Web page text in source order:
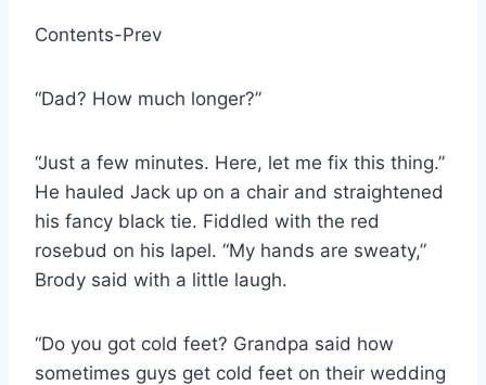
Contents-Prev
“Dad? How much longer?”
“Just a few minutes. Here, let me fix this thing.”
He hauled Jack up on a chair and straightened
his fancy black tie. Fiddled with the red
rosebud on his lapel. “My hands are sweaty,”
Brody said with a little laugh.
“Do you got cold feet? Grandpa said how
sometimes guys get cold feet on their wedding